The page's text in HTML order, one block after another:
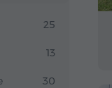
25
13
30